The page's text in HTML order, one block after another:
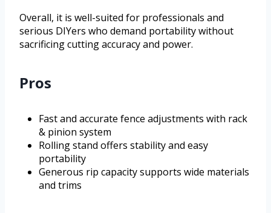
Overall, it is well-suited for professionals and
serious DIYers who demand portability without
sacrificing cutting accuracy and power.
Pros
Fast and accurate fence adjustments with rack
& pinion system
Rolling stand offers stability and easy
portability
Generous rip capacity supports wide materials
and trims